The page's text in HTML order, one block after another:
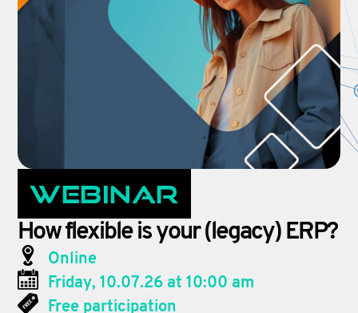
Webinar
How flexible is your (legacy) ERP?
Online
Friday, 10.07.26 at 10:00 am
Free participation